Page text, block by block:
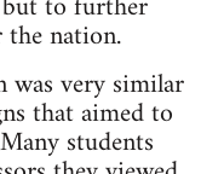
nation.
very similar
that aimed to
students